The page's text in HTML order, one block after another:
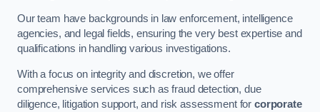
Our team have backgrounds in law enforcement, intelligence
agencies, and legal fields, ensuring the very best expertise and
qualifications in handling various investigations.
With a focus on integrity and discretion, we offer
comprehensive services such as fraud detection, due
diligence, litigation support, and risk assessment forcorporate